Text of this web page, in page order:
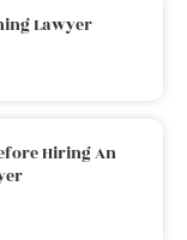
Lawyer
Hiring An